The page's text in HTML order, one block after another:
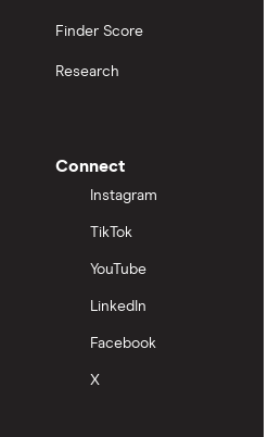
Finder Score
Research
Connect
Instagram
TikTok
YouTube
LinkedIn
Facebook
X